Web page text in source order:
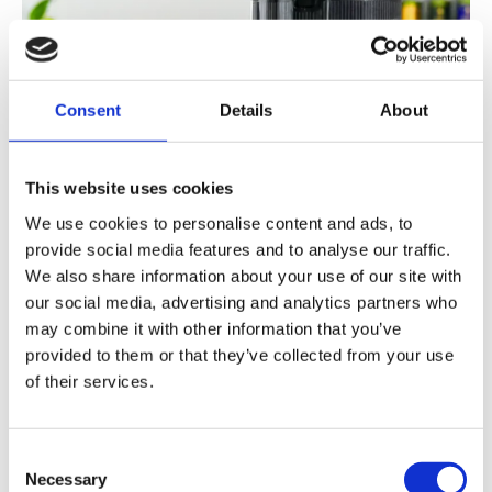
Consent Details About
This website uses cookies
We use cookies to personalise content and ads, to
provide social media features and to analyse our traffic.
We also share information about your use of our site with
our social media, advertising and analytics partners who
may combine it with other information that you’ve
provided to them or that they’ve collected from your use
of their services.
Selection
Necessary